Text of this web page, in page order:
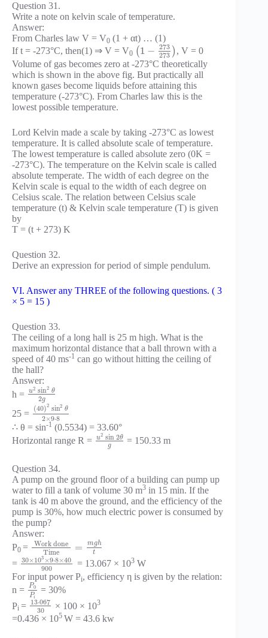
Question 31.
Write a note on kelvin scale of temperature.
Answer:
From Charles law V = V0 (1 + αt) … (1)
If t = -273°C, then(1) ⇒ V = V0 (1 − 273
273 ) , V = 0
Volume of gas becomes zero at -273°C theoretically
which is shown in the above fig. But practically all
known gases become liquids before attaining this
temperature (-273°C). From Charles law this is the
lowest possible temperature.
Lord Kelvin made a scale by taking -273°C as lowest
temperature. It is called absolute scale of temperature.
The lowest temperature is called absolute zero (0K =
-273°C). The temperature on the Kelvin scale is called
absolute temperate. The width of each degree on the
Kelvin scale is equal to the width of each degree on
Celsius scale. The relation between Celsius scale
temperature (t) & Kelvin scale temperature (T) is given
by
T = (t + 273) K
Question 32.
Derive an expression for period of simple pendulum.
VI. Answer any THREE of the following questions. ( 3
× 5 = 15 )
Question 33.
The ceiling of a long hall is 25 m high. What is the
maximum horizontal distance that a ball thrown with a
speed of 40 ms-1 can go without hitting the ceiling of
the hall?
Answer:
h = u2 sin2 θ
2g
25 =
(40)2 sin2 θ
2×9⋅8
∴ θ = sin-1 (0.5534) = 33.60°
Horizontal range R = u2 sin 2θ
g
= 150.33 m
Question 34.
A pump on the ground floor of a building can pump up
water to fill a tank of volume 30 m3 in 15 min. If the
tank is 40 m above the ground, and the efficiency of the
pump is 30%, how much electric power is consumed by
the pump?
Answer:
P0 =
Work done
Time
= mgh
t
= 30×103 ×9⋅8×40
900
= 13.067 × 103W
For input power Pi, efficiency η is given by the relation:
n = P0
Pi
= 30%
Pi = 13⋅067
30
× 100 × 103
=0.436 × 105 W = 43.6 kw